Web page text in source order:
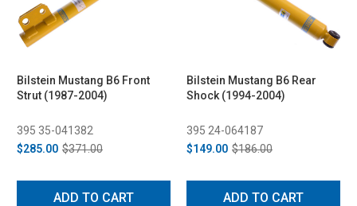
Bilstein Mustang B6 Front
Strut (1987-2004)
395 35-041382
$285.00 $371.00
ADD TO CART
Bilstein Mustang B6 Rear
Shock (1994-2004)
395 24-064187
$149.00 $186.00
ADD TO CART